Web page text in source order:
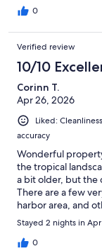
0
Verified review
10/10
Corinn T.
Apr 26, 2026
Liked:
accuracy
Wonderful
the tropical
a bit older, but the
There are a few
harbor area, and
away. The views
have really
surroundings, and
Stayed 2 nights in
0